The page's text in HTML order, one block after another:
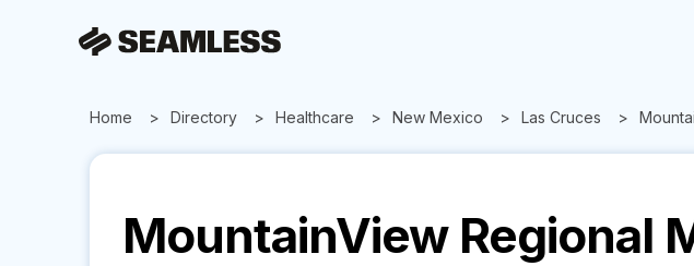
Home Directory Healthcare New Mexico Las Cruces
MountainView Regional